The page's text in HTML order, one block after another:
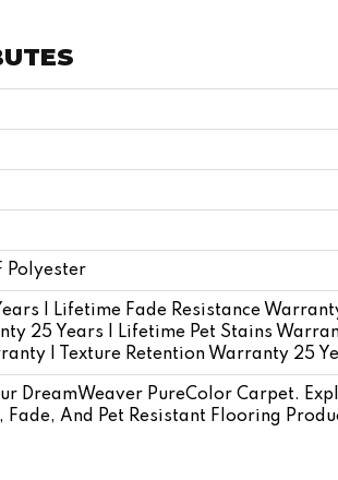
Polyester
| Lifetime Fade Resistance
25 Years | Lifetime Pet Stains
| Texture Retention Warranty 25
DreamWeaver PureColor Carpet.
And Pet Resistant Flooring